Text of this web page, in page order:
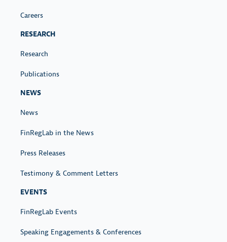
Careers
RESEARCH
Research
Publications
NEWS
News
FinRegLab in the News
Press Releases
Testimony & Comment Letters
EVENTS
FinRegLab Events
Speaking Engagements & Conferences